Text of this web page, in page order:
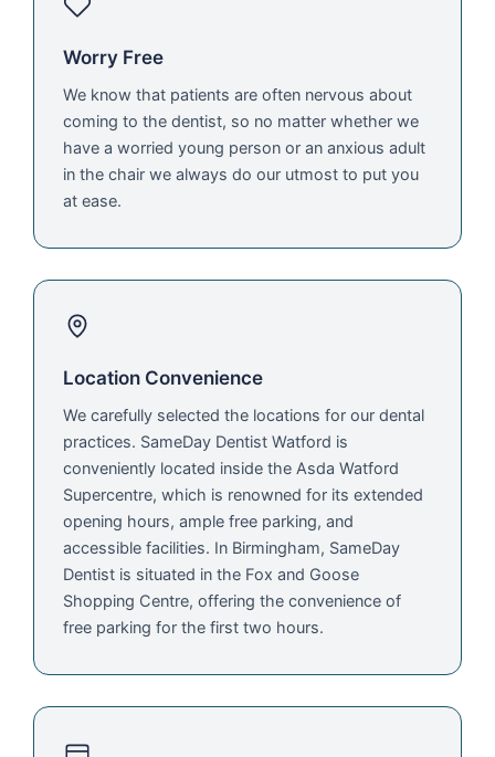
Worry Free
We know that patients are often nervous about
coming to the dentist, so no matter whether we
have a worried young person or an anxious adult
in the chair we always do our utmost to put you
at ease.
Location Convenience
We carefully selected the locations for our dental
practices. SameDay Dentist Watford is
conveniently located inside the Asda Watford
Supercentre, which is renowned for its extended
opening hours, ample free parking, and
accessible facilities. In Birmingham, SameDay
Dentist is situated in the Fox and Goose
Shopping Centre, offering the convenience of
free parking for the first two hours.